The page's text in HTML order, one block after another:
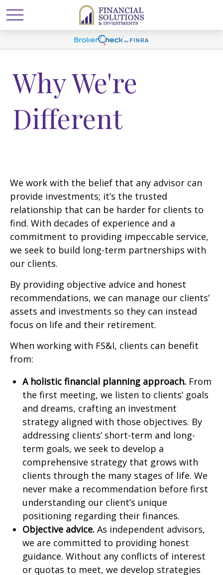
Why We're
Different
We work with the belief that any advisor can
provide investments; it’s the trusted
relationship that can be harder for clients to
find. With decades of experience and a
commitment to providing impeccable service,
we seek to build long-term partnerships with
our clients.
By providing objective advice and honest
recommendations, we can manage our clients’
assets and investments so they can instead
focus on life and their retirement.
When working with FS&I, clients can benefit
from:
A holistic financial planning approach. From
the first meeting, we listen to clients’ goals
and dreams, crafting an investment
strategy aligned with those objectives. By
addressing clients’ short-term and long-
term goals, we seek to develop a
comprehensive strategy that grows with
clients through the many stages of life. We
never make a recommendation before first
understanding our client’s unique
positioning regarding their finances.
Objective advice. As independent advisors,
we are committed to providing honest
guidance. Without any conflicts of interest
or quotas to meet, we develop strategies